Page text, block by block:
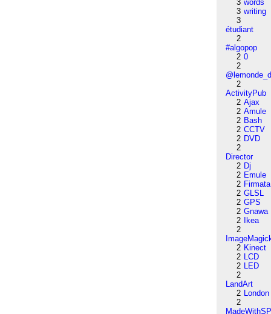
3 words
3 writing
3
étudiant
2
#algopop
2 0
2
2
ActivityPub
2 Ajax
2 Amule
2 Bash
2 CCTV
2 DVD
2
Director
2 Dj
2 Emule
2 Firmata
2 GLSL
2 GPS
2 Gnawa
2
Ikea
2
2 Kinect
2 LCD
2 LED
2
LandArt
2 London
2